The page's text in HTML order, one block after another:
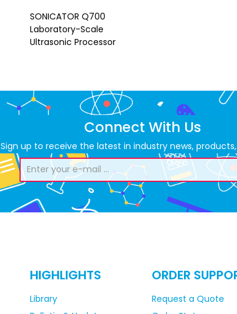
SONICATOR Q700
Laboratory-Scale
Ultrasonic Processor
Connect With Us
Sign up to receive the latest in industry news,
HIGHLIGHTS
Library
ORDER
Request a Quote